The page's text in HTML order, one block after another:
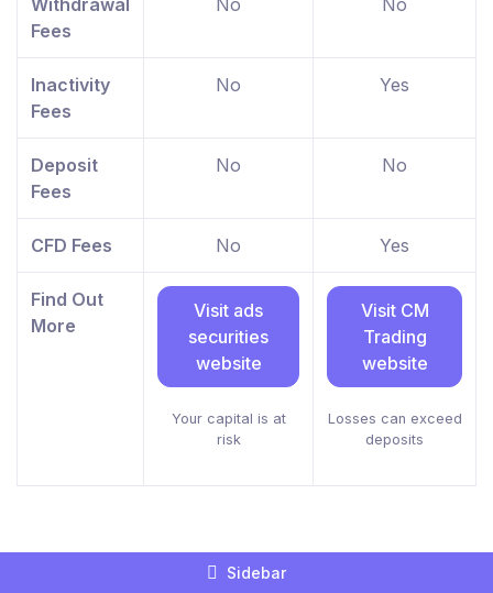
Withdrawal
Fees
No No
Inactivity
Fees
No Yes
Deposit
Fees
No No
CFD Fees No Yes
Find Out
More
Visit ads
securities
website
Your capital is at
risk
Visit CM
Trading
website
Losses can exceed
deposits
Sidebar